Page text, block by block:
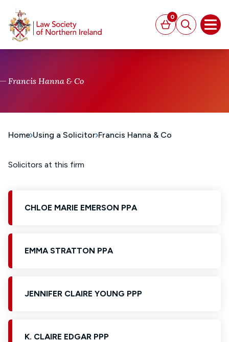
Basket
0
Search
Francis Hanna & Co
Home Using a Solicitor Francis Hanna & Co
Solicitors at this firm
CHLOE MARIE EMERSON PPA
EMMA STRATTON PPA
JENNIFER CLAIRE YOUNG PPP
K. CLAIRE EDGAR PPP